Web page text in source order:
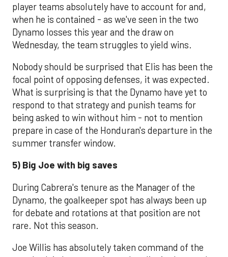
player teams absolutely have to account for and,
when he is contained - as we've seen in the two
Dynamo losses this year and the draw on
Wednesday, the team struggles to yield wins.
Nobody should be surprised that Elis has been the
focal point of opposing defenses, it was expected.
What is surprising is that the Dynamo have yet to
respond to that strategy and punish teams for
being asked to win without him - not to mention
prepare in case of the Honduran's departure in the
summer transfer window.
5) Big Joe with big saves
During Cabrera's tenure as the Manager of the
Dynamo, the goalkeeper spot has always been up
for debate and rotations at that position are not
rare. Not this season.
Joe Willis has absolutely taken command of the